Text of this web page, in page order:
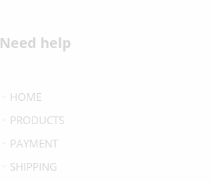
Need help
HOME
PRODUCTS
PAYMENT
SHIPPING